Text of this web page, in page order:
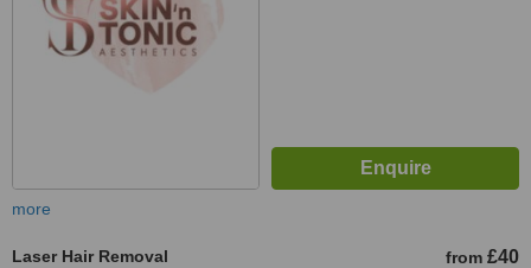
more
Laser Hair Removal from £40